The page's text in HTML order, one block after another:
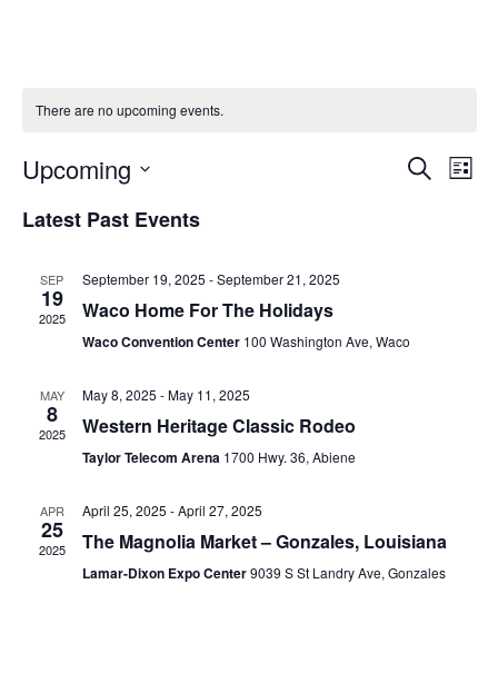
There are no upcoming events.
Search
List
Upcoming
date.
Latest Past Events
SEP
19
2025
September 19, 2025 -September 21, 2025
Waco Home For The Holidays
Waco Convention Center 100 Washington Ave, Waco
MAY
8
2025
May 8, 2025 -May 11, 2025
Western Heritage Classic Rodeo
Taylor Telecom Arena 1700 Hwy. 36, Abiene
APR
25
2025
April 25, 2025 -April 27, 2025
The Magnolia Market – Gonzales, Louisiana
Lamar-Dixon Expo Center9039 S St Landry Ave, Gonzales